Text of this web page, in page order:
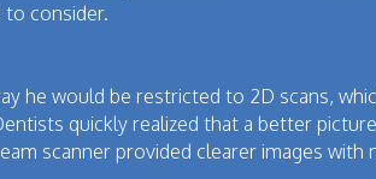
to consider.
he would be restricted to 2D scans,
quickly realized that a better
scanner provided clearer images with